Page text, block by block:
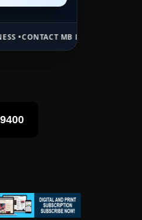
DAILY NEWS •ADVERTISE HERE •